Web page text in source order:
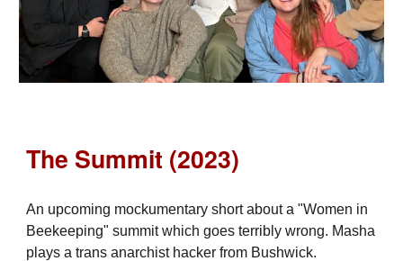
The Summit (2023)
An upcoming mockumentary short about a "Women in
Beekeeping" summit which goes terribly wrong. Masha
plays a trans anarchist hacker from Bushwick.